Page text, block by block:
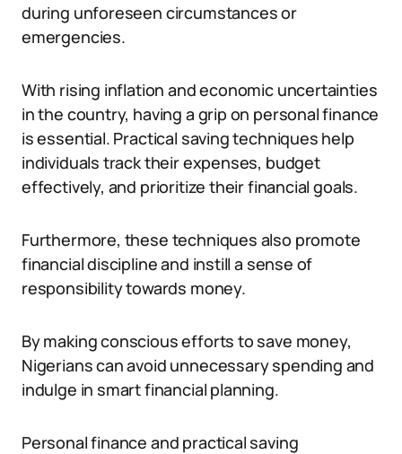
during unforeseen circumstances or
emergencies.
With rising inflation and economic uncertainties
in the country, having a grip on personal finance
is essential. Practical saving techniques help
individuals track their expenses, budget
effectively, and prioritize their financial goals.
Furthermore, these techniques also promote
financial discipline and instill a sense of
responsibility towards money.
By making conscious efforts to save money,
Nigerians can avoid unnecessary spending and
indulge in smart financial planning.
Personal finance and practical saving